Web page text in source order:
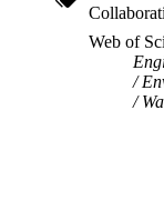
Web of